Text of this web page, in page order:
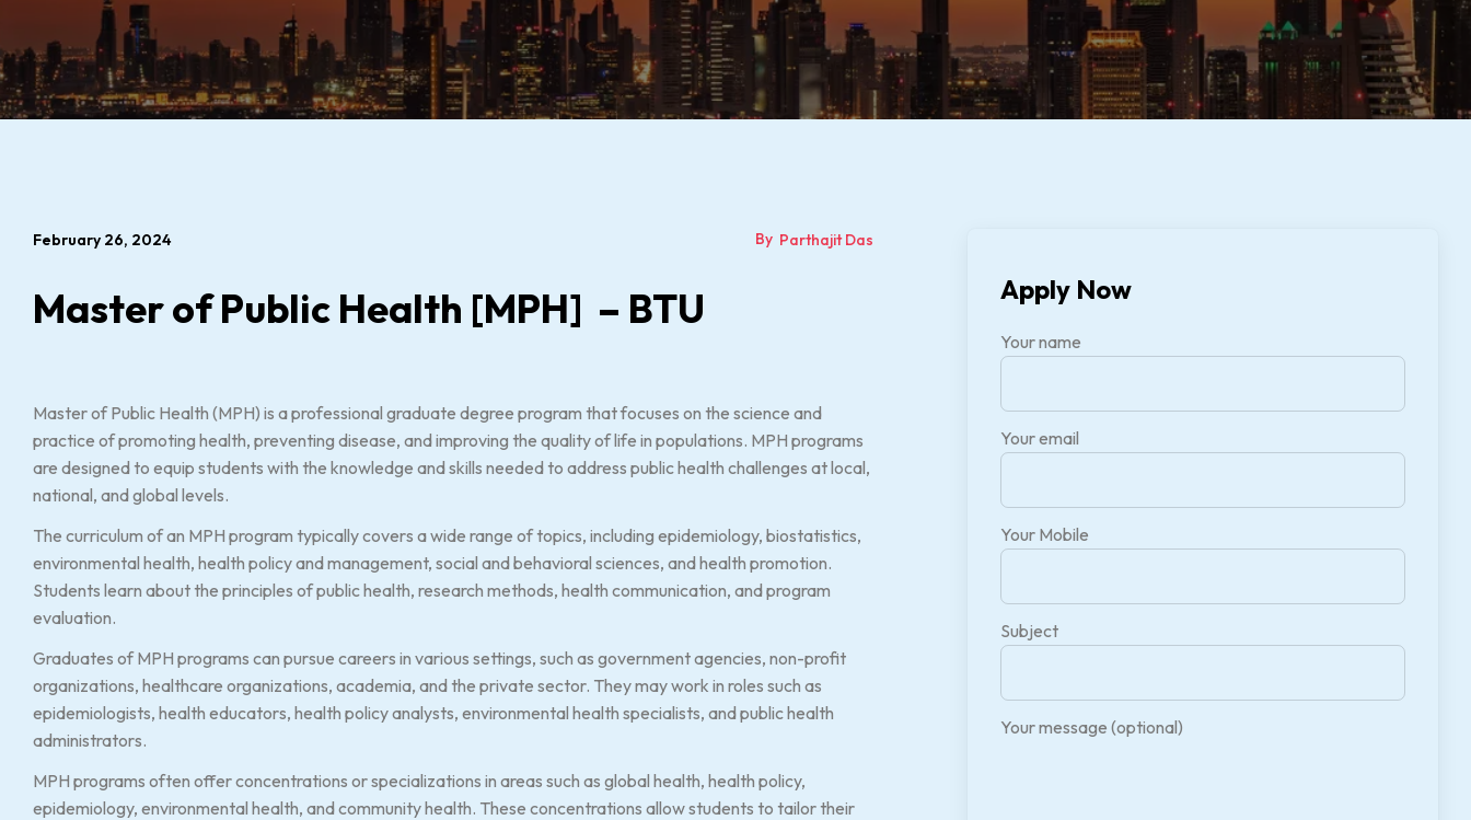
February 26, 2024 By Parthajit Das
Master of Public Health [MPH] – BTU
Master of Public Health (MPH) is a professional graduate degree program that focuses on the science and
practice of promoting health, preventing disease, and improving the quality of life in populations. MPH programs
are designed to equip students with the knowledge and skills needed to address public health challenges at local,
national, and global levels.
The curriculum of an MPH program typically covers a wide range of topics, including epidemiology, biostatistics,
environmental health, health policy and management, social and behavioral sciences, and health promotion.
Students learn about the principles of public health, research methods, health communication, and program
evaluation.
Graduates of MPH programs can pursue careers in various settings, such as government agencies, non-profit
organizations, healthcare organizations, academia, and the private sector. They may work in roles such as
epidemiologists, health educators, health policy analysts, environmental health specialists, and public health
administrators.
MPH programs often offer concentrations or specializations in areas such as global health, health policy,
epidemiology, environmental health, and community health. These concentrations allow students to tailor their
Apply Now
Your name
Your email
Your Mobile
Subject
Your message (optional)